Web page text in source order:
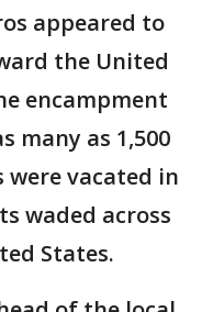
appeared to
the United
encampment
many as 1,500
vacated in
waded across
States.